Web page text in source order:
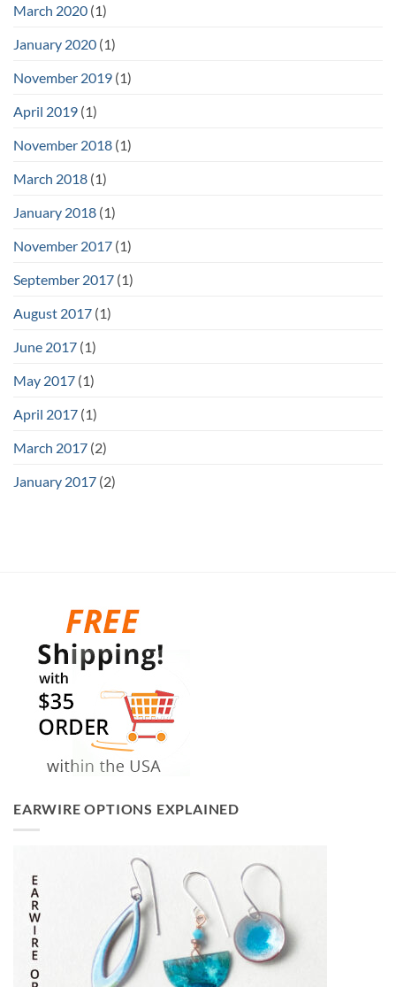
March 2020 (1)
January 2020 (1)
November 2019 (1)
April 2019 (1)
November 2018 (1)
March 2018 (1)
January 2018 (1)
November 2017 (1)
September 2017 (1)
August 2017 (1)
June 2017 (1)
May 2017 (1)
April 2017 (1)
March 2017 (2)
January 2017 (2)
EARWIRE OPTIONS EXPLAINED